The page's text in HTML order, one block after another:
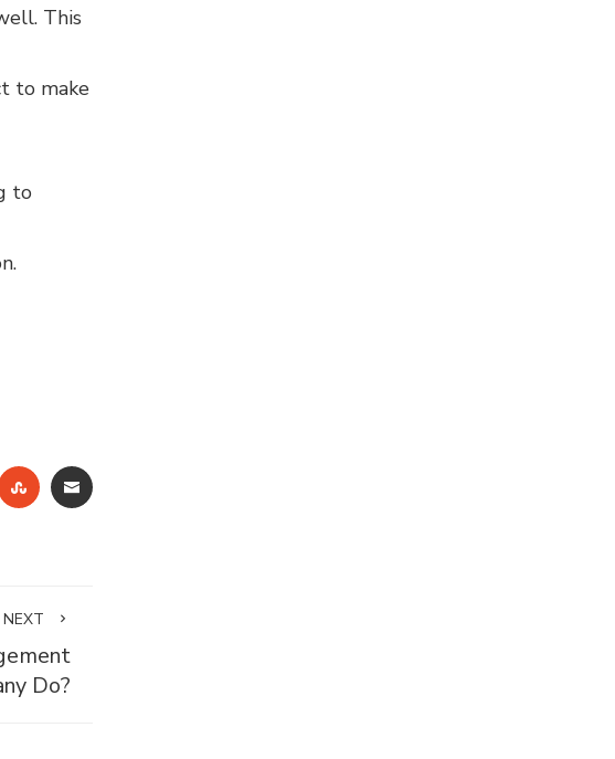
This
to make
to
STUMBLEUPON
EMAIL
NEXT
Do?